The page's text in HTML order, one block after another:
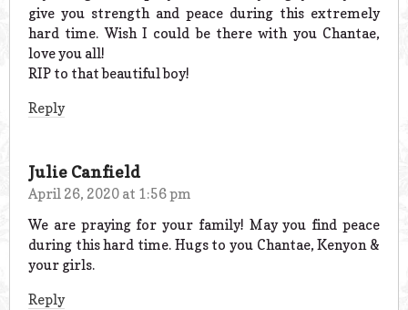
give you strength and peace during this extremely
hard time. Wish I could be there with you Chantae,
love you all!
RIP to that beautiful boy!
Reply
Julie Canfield
April 26, 2020 at 1:56 pm
We are praying for your family! May you find peace
during this hard time. Hugs to you Chantae, Kenyon &
your girls.
Reply